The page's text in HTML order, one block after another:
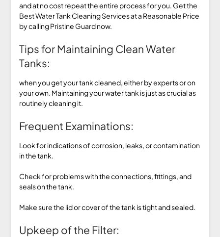
and at no cost repeat the entire process for you. Get the
Best Water Tank Cleaning Services at a Reasonable Price
by calling Pristine Guard now.
Tips for Maintaining Clean Water
Tanks:
when you get your tank cleaned, either by experts or on
your own. Maintaining your water tank is just as crucial as
routinely cleaning it.
Frequent Examinations:
Look for indications of corrosion, leaks, or contamination
in the tank.
Check for problems with the connections, fittings, and
seals on the tank.
Make sure the lid or cover of the tank is tight and sealed.
Upkeep of the Filter: